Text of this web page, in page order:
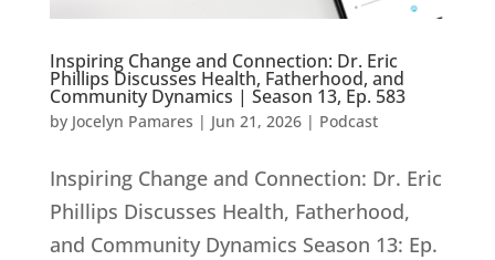
Inspiring Change and Connection: Dr. Eric
Phillips Discusses Health, Fatherhood, and
Community Dynamics | Season 13, Ep. 583
by Jocelyn Pamares | Jun 21, 2026| Podcast
Inspiring Change and Connection: Dr. Eric
Phillips Discusses Health, Fatherhood,
and Community Dynamics Season 13: Ep.